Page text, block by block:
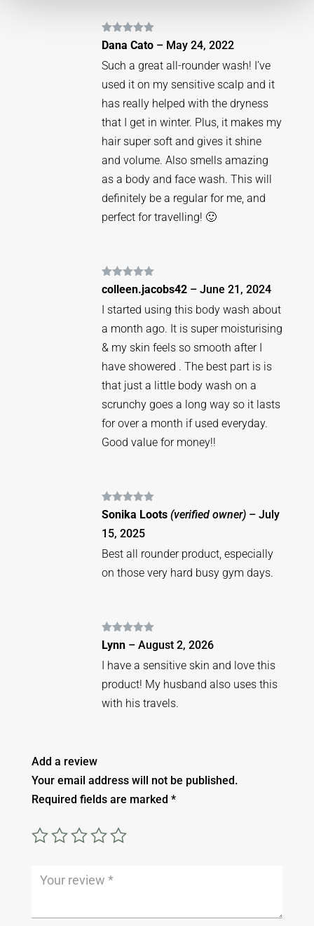
Rated 5out
of 5
Dana Cato – May 24, 2022
Such a great all-rounder wash! I’ve
used it on my sensitive scalp and it
has really helped with the dryness
that I get in winter. Plus, it makes my
hair super soft and gives it shine
and volume. Also smells amazing
as a body and face wash. This will
definitely be a regular for me, and
perfect for travelling! 🙂
Rated5out
of 5
colleen.jacobs42 – June 21, 2024
I started using this body wash about
a month ago. It is super moisturising
& my skin feels so smooth after I
have showered . The best part is is
that just a little body wash on a
scrunchy goes a long way so it lasts
for over a month if used everyday.
Good value for money!!
Rated5out
of 5
Sonika Loots (verified owner) – July
15, 2025
Best all rounder product, especially
on those very hard busy gym days.
Rated
out
of 5
Lynn – August 2, 2026
I have a sensitive skin and love this
product! My husband also uses this
with his travels.
Add a review
Your email address will not be published.
Required fields are marked *